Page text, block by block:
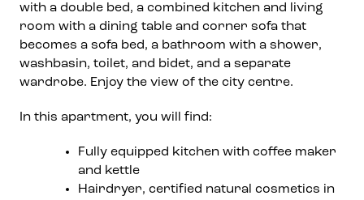
with a double bed, a combined kitchen and living
room with a dining table and corner sofa that
becomes a sofa bed, a bathroom with a shower,
washbasin, toilet, and bidet, and a separate
wardrobe. Enjoy the view of the city centre.
In this apartment, you will find:
Fully equipped kitchen with coffee maker
and kettle
Hairdryer, certified natural cosmetics in